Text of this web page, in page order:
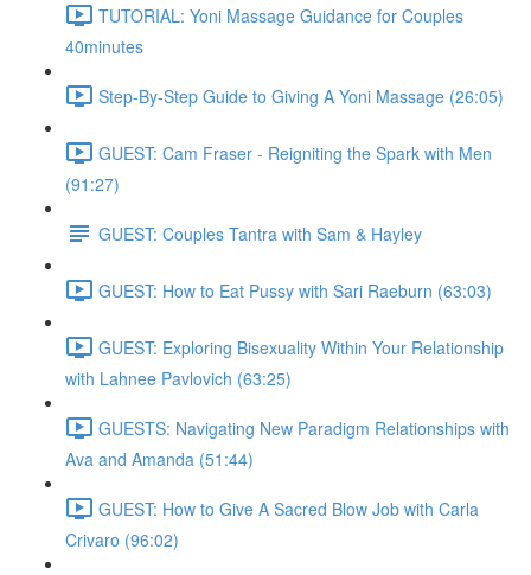
TUTORIAL: Yoni Massage Guidance for Couples
40minutes
Step-By-Step Guide to Giving A Yoni Massage (26:05)
GUEST: Cam Fraser - Reigniting the Spark with Men
(91:27)
GUEST: Couples Tantra with Sam & Hayley
GUEST: How to Eat Pussy with Sari Raeburn (63:03)
GUEST: Exploring Bisexuality Within Your Relationship
with Lahnee Pavlovich (63:25)
GUESTS: Navigating New Paradigm Relationships with
Ava and Amanda (51:44)
GUEST: How to Give A Sacred Blow Job with Carla
Crivaro (96:02)